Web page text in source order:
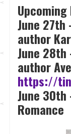
June
author
June 28th
author
https://
June 30th
Romance